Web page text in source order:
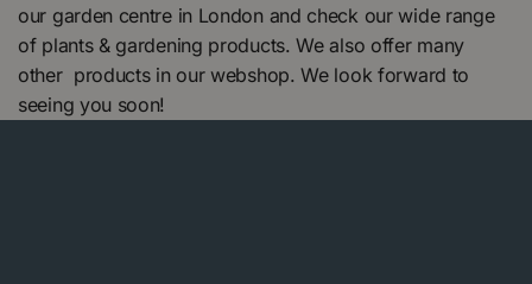
our garden centre in London and check our wide range
of plants & gardening products. We also offer many
other products in our webshop. We look forward to
seeing you soon!